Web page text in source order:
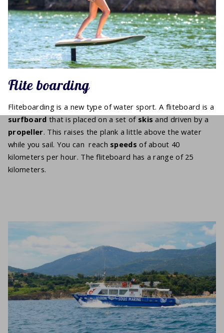
Flite boarding
Fliteboarding is a new type of water sport. A fliteboard is a
surfboard that is placed on a set of skis and driven by a
propeller. This raises the plank a little above the water
while you sail. You can reach speeds of about 40
kilometers per hour. The fliteboard has a range of 25
kilometers.